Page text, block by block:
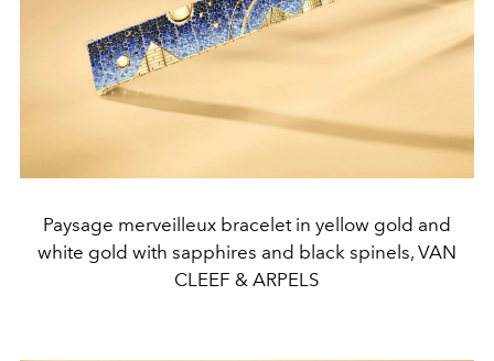
Paysage merveilleux bracelet in yellow gold and
white gold with sapphires and black spinels, VAN
CLEEF & ARPELS